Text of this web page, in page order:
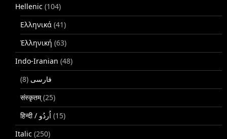
Hellenic (104)
Ελληνικά (41)
Ἑλληνική (63)
Indo-Iranian (48)
فارسی (8)
संस्कृतम्(25)
(15)
Italic (250)